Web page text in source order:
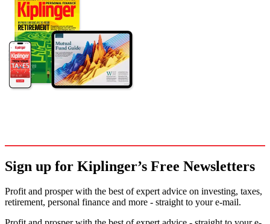
Sign up for Kiplinger’s Free Newsletters
Profit and prosper with the best of expert advice on investing, taxes,
retirement, personal finance and more - straight to your e-mail.